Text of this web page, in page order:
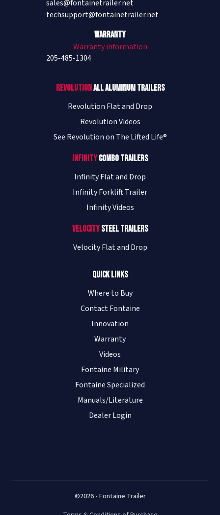
sales@fontainetrailer.net
techsupport@fontainetrailer.net
Warranty
Warranty information
205-485-1304
RevolutionAll Aluminum Trailers
Revolution Flat and Drop
Revolution Videos
See Revolution on The Lifted Life®
InfinityCombo Trailers
Infinity Flat and Drop
Infinity Forklift Trailer
Infinity Videos
VelocitySteel Trailers
Velocity Flat and Drop
Quick Links
Where to Buy
Contact Fontaine
Innovation
Warranty
Videos
Fontaine Military
Fontaine Specialized
Manuals/Literature
Dealer Login
©2026 - Fontaine Trailer